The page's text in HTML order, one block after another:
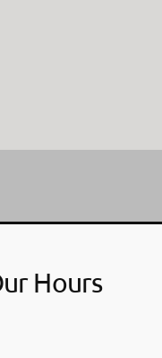
Hours